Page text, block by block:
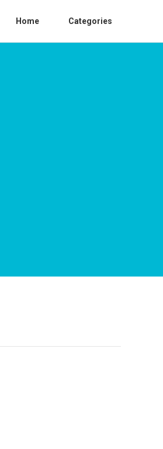
Home Categories